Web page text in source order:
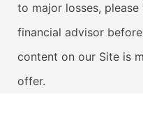
to major losses,
financial advisor
content on our Site is
offer.